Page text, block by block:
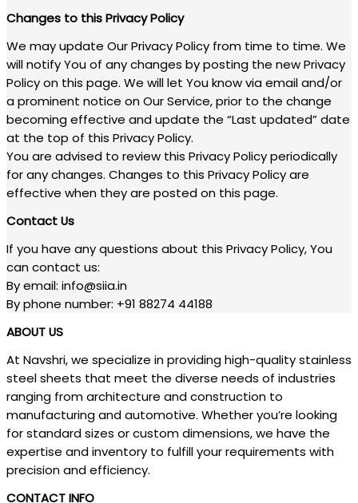
Changes to this Privacy Policy
We may update Our Privacy Policy from time to time. We
will notify You of any changes by posting the new Privacy
Policy on this page. We will let You know via email and/or
a prominent notice on Our Service, prior to the change
becoming effective and update the “Last updated” date
at the top of this Privacy Policy.
You are advised to review this Privacy Policy periodically
for any changes. Changes to this Privacy Policy are
effective when they are posted on this page.
Contact Us
If you have any questions about this Privacy Policy, You
can contact us:
By email: info@siia.in
By phone number: +91 88274 44188
ABOUT US
At Navshri, we specialize in providing high-quality stainless
steel sheets that meet the diverse needs of industries
ranging from architecture and construction to
manufacturing and automotive. Whether you’re looking
for standard sizes or custom dimensions, we have the
expertise and inventory to fulfill your requirements with
precision and efficiency.
CONTACT INFO